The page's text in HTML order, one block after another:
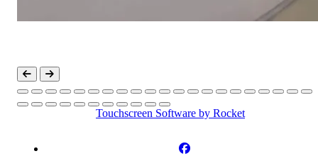
Touchscreen Software by Rocket